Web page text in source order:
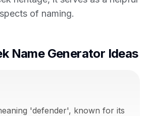
of naming.
Name Generator Ideas
'defender', known for its